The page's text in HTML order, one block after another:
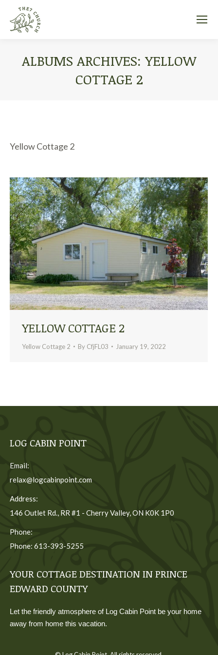
ALBUMS ARCHIVES: YELLOW
COTTAGE 2
Yellow Cottage 2
YELLOW COTTAGE 2
Yellow Cottage 2 By CfjFL03 January 19, 2022
LOG CABIN POINT
Email:
relax@logcabinpoint.com
Address:
146 Outlet Rd., RR #1 - Cherry Valley, ON K0K 1P0
Phone:
Phone: 613-393-5255
YOUR COTTAGE DESTINATION IN PRINCE
EDWARD COUNTY
Let the friendly atmosphere of Log Cabin Point be your home
away from home this vacation.